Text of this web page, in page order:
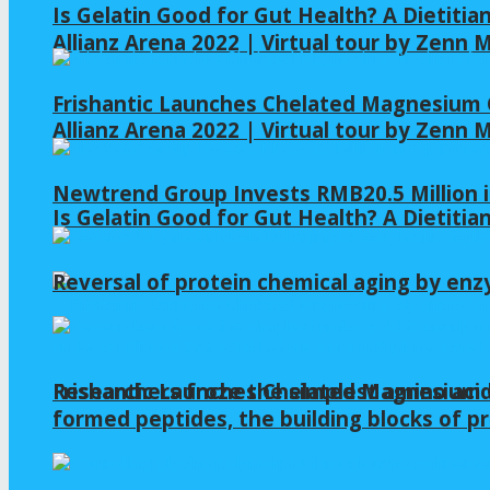
Allianz Arena 2022 | Virtual tour by Zenn
Allianz Arena 2022 | Virtual tour by Zenn
Is Gelatin Good for Gut Health? A
Frishantic Launches Chelated
Is Gelatin Good for Gut Health? A
Frishantic Launches Chelated
Newtrend Group Invests RMB20.5
Reversal of protein chemical aging by
Researchers froze the simplest amino
formed peptides, the building blocks of